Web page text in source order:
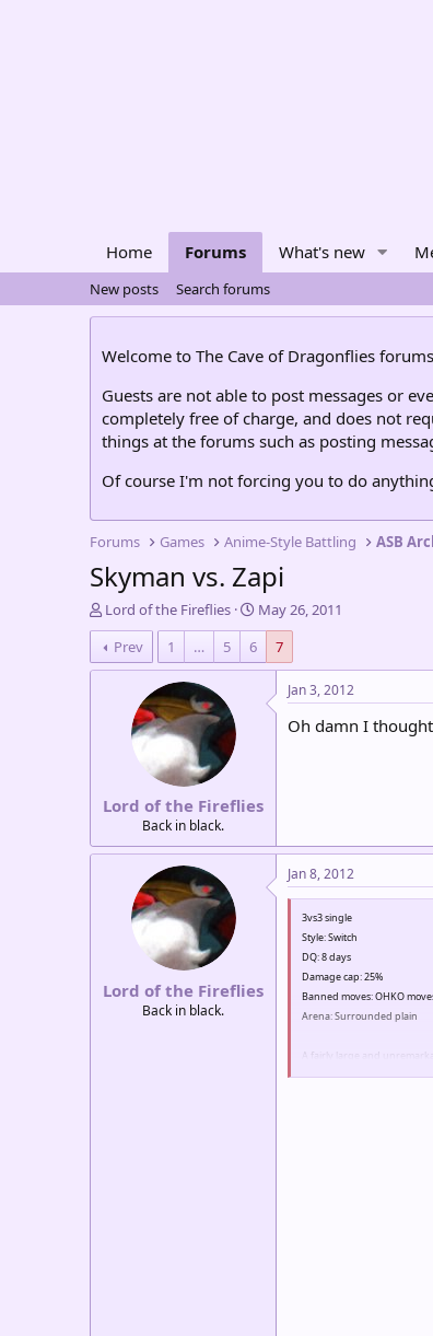
Home Forums What's new
New posts Search forums
Welcome to The Cave of Dragonflies
Guests are not able to post messages or
completely free of charge, and does not
things at the forums such as posting
Of course I'm not forcing you to do
Forums Games Anime-Style Battling ASB
Skyman vs. Zapi
T
h
r
e
t
r
Lord of the Fireflies
S
t
r
May 26, 2011
Prev
1 … 5 6 7
Lord of the Fireflies
Back in black.
Jan 3, 2012
Oh damn I
Lord of the Fireflies
Back in black.
Jan 8, 2012
3vs3 single
Style: Switch
DQ: 8 days
Damage cap: 25%
Banned moves: OHKO
Arena: Surrounded plain
A fairly large and
weather ever changing